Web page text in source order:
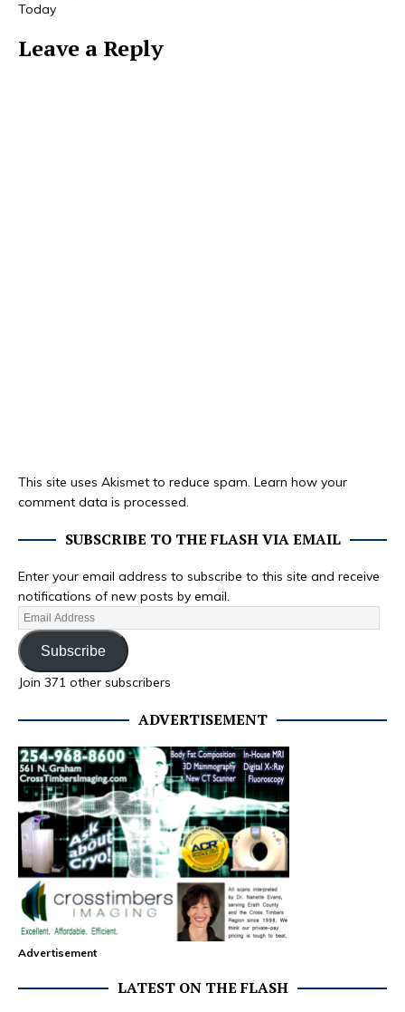
Today
Leave a Reply
This site uses Akismet to reduce spam. Learn how your
comment data is processed.
SUBSCRIBE TO THE FLASH VIA EMAIL
Enter your email address to subscribe to this site and receive
notifications of new posts by email.
Subscribe
Join 371 other subscribers
ADVERTISEMENT
Advertisement
LATEST ON THE FLASH